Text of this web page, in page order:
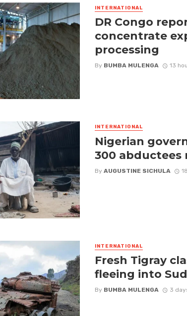
INTERNATIONAL
DR Congo
concentrate
processing
By BUMBA MULENGA 13
INTERNATIONAL
Nigerian
300 abductees
By AUGUSTINE SICHULA
INTERNATIONAL
Fresh Tigray
fleeing into
By BUMBA MULENGA 3